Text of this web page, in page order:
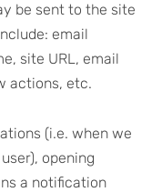
be sent to the site
email
site URL, email
actions, etc.
(i.e. when we
opening
a notification